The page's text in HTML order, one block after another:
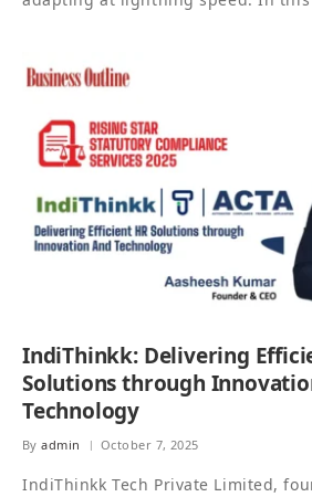
IndiThinkk: Delivering
Solutions through
Technology
By admin October 7, 2025
IndiThinkk Tech Private Limited,